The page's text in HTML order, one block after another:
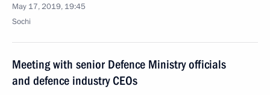
May 17, 2019, 19:45
Sochi
Meeting with senior Defence Ministry officials
and defence industry CEOs